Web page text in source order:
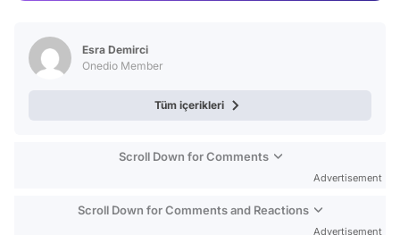
Esra Demirci
Onedio Member
Tüm içerikleri
Scroll Down for Comments
Advertisement
Scroll Down for Comments and Reactions
Advertisement